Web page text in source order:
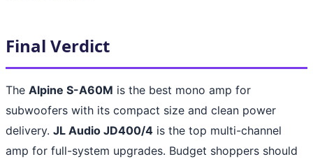
Final Verdict
The Alpine S-A60M is the best mono amp for
subwoofers with its compact size and clean power
delivery. JL Audio JD400/4 is the top multi-channel
amp for full-system upgrades. Budget shoppers should